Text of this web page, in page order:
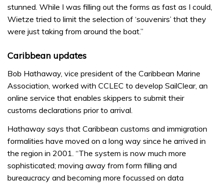
stunned. While I was filling out the forms as fast as I could,
Wietze tried to limit the selection of ‘souvenirs’ that they
were just taking from around the boat.”
Caribbean updates
Bob Hathaway, vice president of the Caribbean Marine
Association, worked with CCLEC to develop SailClear, an
online service that enables skippers to submit their
customs declarations prior to arrival.
Hathaway says that Caribbean customs and immigration
formalities have moved on a long way since he arrived in
the region in 2001. “The system is now much more
sophisticated; moving away from form filling and
bureaucracy and becoming more focussed on data